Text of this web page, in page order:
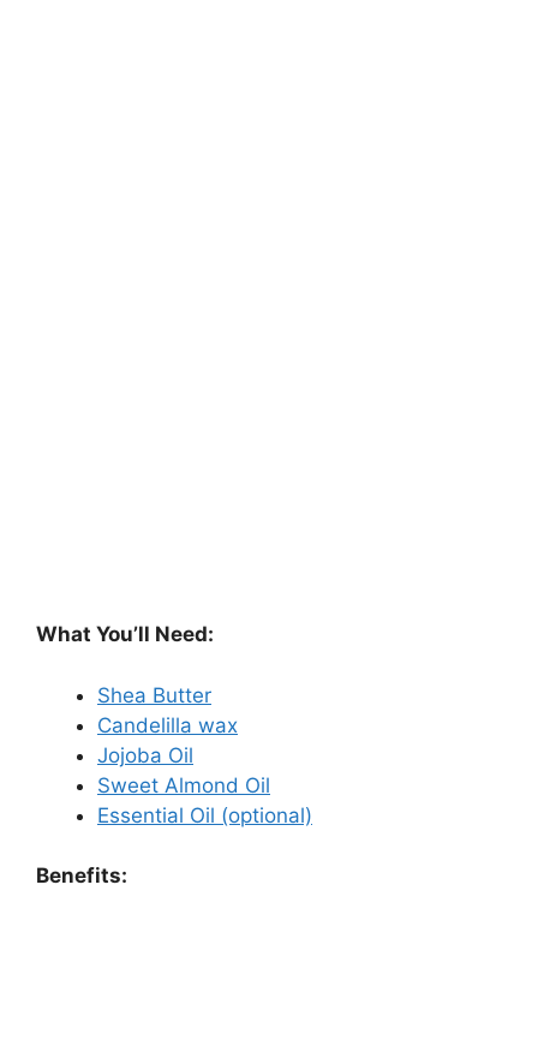
What You’ll Need:
Shea Butter
Candelilla wax
Jojoba Oil
Sweet Almond Oil
Essential Oil (optional)
Benefits: